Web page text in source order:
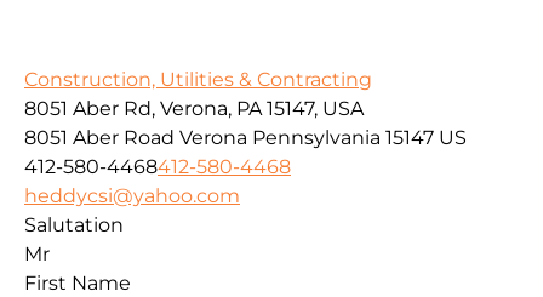
Construction, Utilities & Contracting
8051 Aber Rd, Verona, PA 15147, USA
8051 Aber Road Verona Pennsylvania 15147 US
412-580-4468412-580-4468
heddycsi@yahoo.com
Salutation
Mr
First Name